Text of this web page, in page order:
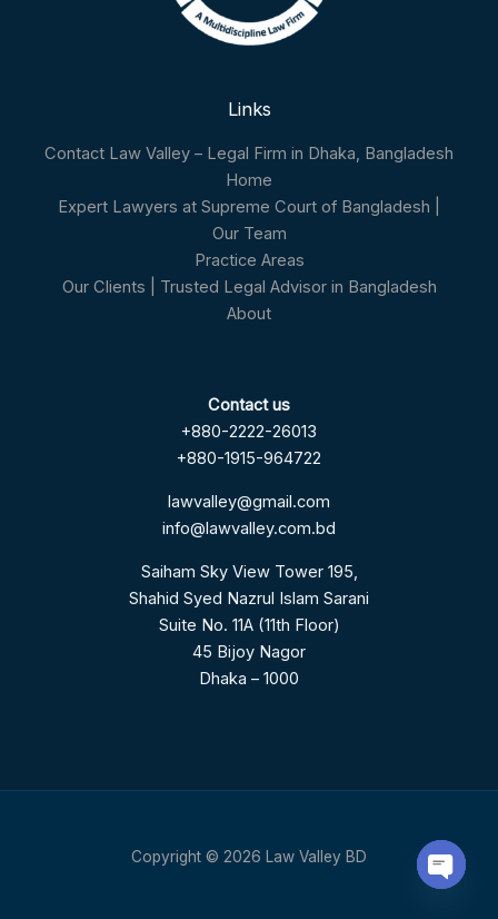
Links
Contact Law Valley – Legal Firm in Dhaka, Bangladesh
Home
Expert Lawyers at Supreme Court of Bangladesh |
Our Team
Practice Areas
Our Clients | Trusted Legal Advisor in Bangladesh
About
Contact us
+880-2222-26013
+880-1915-964722
lawvalley@gmail.com
info@lawvalley.com.bd
Saiham Sky View Tower 195,
Shahid Syed Nazrul Islam Sarani
Suite No. 11A (11th Floor)
45 Bijoy Nagor
Dhaka – 1000
Copyright © 2026 Law Valley BD